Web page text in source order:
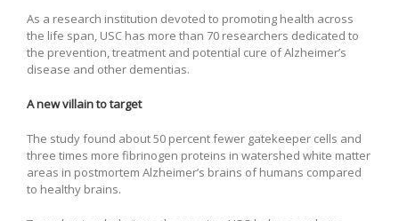
As a research institution devoted to promoting health across
the life span, USC has more than 70 researchers dedicated to
the prevention, treatment and potential cure of Alzheimer’s
disease and other dementias.
A new villain to target
The study found about 50 percent fewer gatekeeper cells and
three times more fibrinogen proteins in watershed white matter
areas in postmortem Alzheimer’s brains of humans compared
to healthy brains.